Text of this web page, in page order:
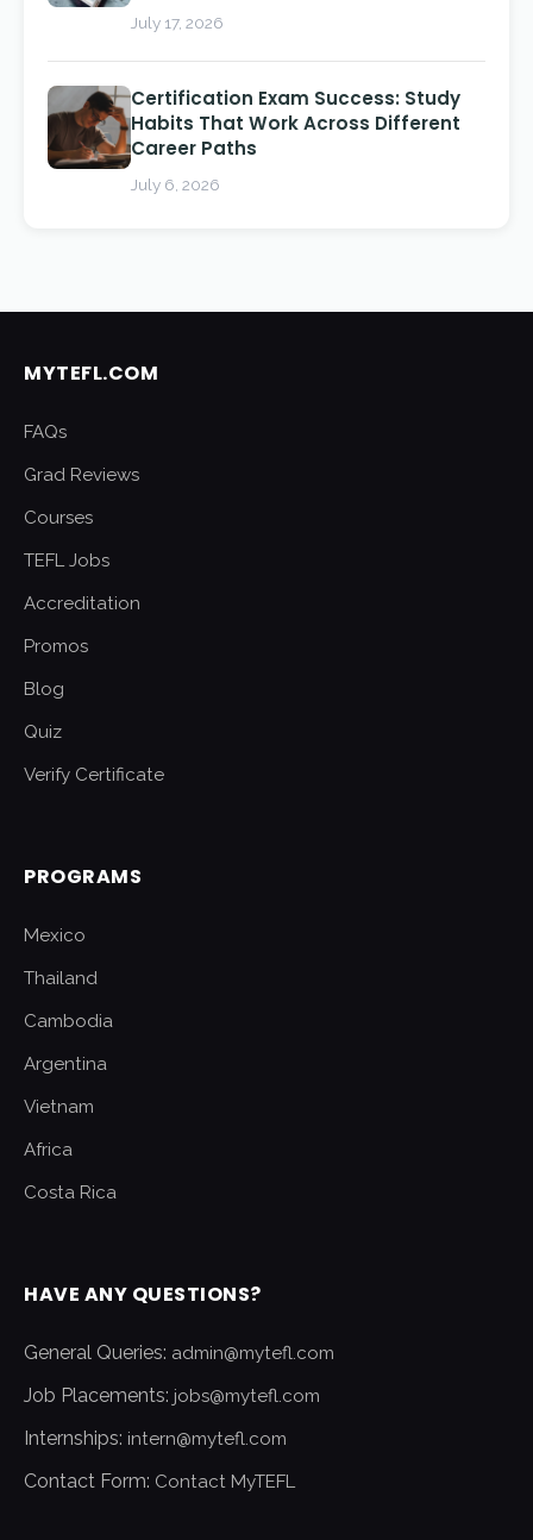
July 17, 2026
Certification Exam Success: Study
Habits That Work Across Different
Career Paths
July 6, 2026
MYTEFL.COM
FAQs
Grad Reviews
Courses
TEFL Jobs
Accreditation
Promos
Blog
Quiz
Verify Certificate
PROGRAMS
Mexico
Thailand
Cambodia
Argentina
Vietnam
Africa
Costa Rica
HAVE ANY QUESTIONS?
General Queries: admin@mytefl.com
Job Placements: jobs@mytefl.com
Internships: intern@mytefl.com
Contact Form: Contact MyTEFL